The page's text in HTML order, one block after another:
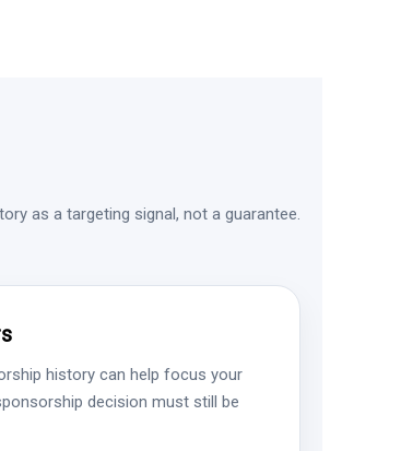
as a targeting signal, not a guarantee.
history can help focus your
decision must still be